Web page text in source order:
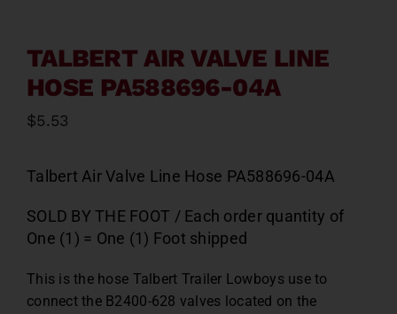
TALBERT AIR VALVE LINE
HOSE PA588696-04A
$5.53
Talbert Air Valve Line Hose PA588696-04A
SOLD BY THE FOOT / Each order quantity of
One (1) = One (1) Foot shipped
This is the hose Talbert Trailer Lowboys use to
connect the B2400-628 valves located on the